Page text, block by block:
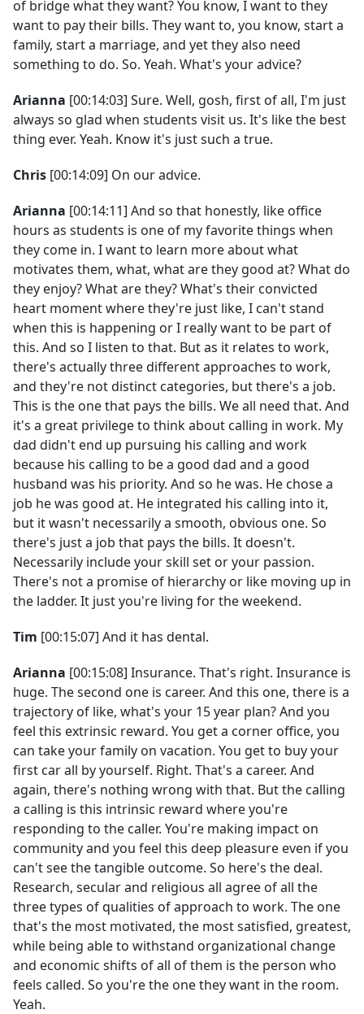
of bridge what they want? You know, I want to they
want to pay their bills. They want to, you know, start a
family, start a marriage, and yet they also need
something to do. So. Yeah. What's your advice?
Arianna [00:14:03] Sure. Well, gosh, first of all, I'm just
always so glad when students visit us. It's like the best
thing ever. Yeah. Know it's just such a true.
Chris [00:14:09] On our advice.
Arianna [00:14:11] And so that honestly, like office
hours as students is one of my favorite things when
they come in. I want to learn more about what
motivates them, what, what are they good at? What do
they enjoy? What are they? What's their convicted
heart moment where they're just like, I can't stand
when this is happening or I really want to be part of
this. And so I listen to that. But as it relates to work,
there's actually three different approaches to work,
and they're not distinct categories, but there's a job.
This is the one that pays the bills. We all need that. And
it's a great privilege to think about calling in work. My
dad didn't end up pursuing his calling and work
because his calling to be a good dad and a good
husband was his priority. And so he was. He chose a
job he was good at. He integrated his calling into it,
but it wasn't necessarily a smooth, obvious one. So
there's just a job that pays the bills. It doesn't.
Necessarily include your skill set or your passion.
There's not a promise of hierarchy or like moving up in
the ladder. It just you're living for the weekend.
Tim [00:15:07] And it has dental.
Arianna [00:15:08] Insurance. That's right. Insurance is
huge. The second one is career. And this one, there is a
trajectory of like, what's your 15 year plan? And you
feel this extrinsic reward. You get a corner office, you
can take your family on vacation. You get to buy your
first car all by yourself. Right. That's a career. And
again, there's nothing wrong with that. But the calling
a calling is this intrinsic reward where you're
responding to the caller. You're making impact on
community and you feel this deep pleasure even if you
can't see the tangible outcome. So here's the deal.
Research, secular and religious all agree of all the
three types of qualities of approach to work. The one
that's the most motivated, the most satisfied, greatest,
while being able to withstand organizational change
and economic shifts of all of them is the person who
feels called. So you're the one they want in the room.
Yeah.